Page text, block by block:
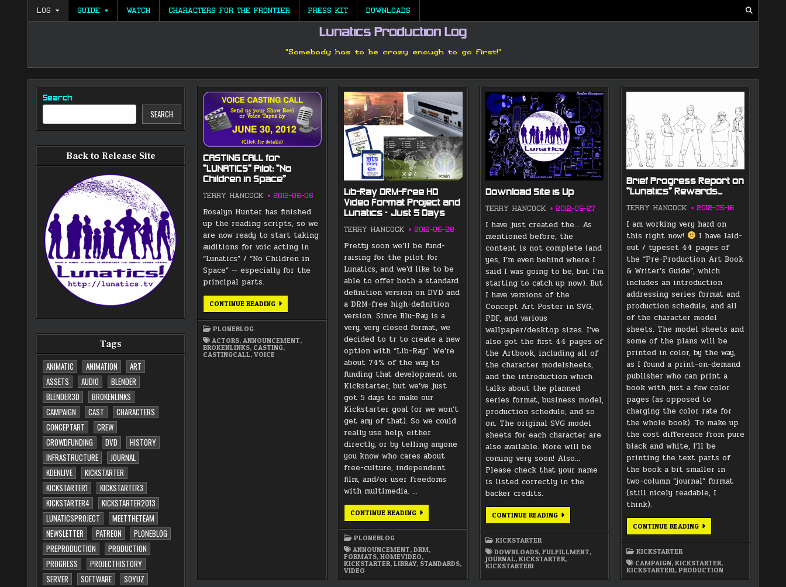
LOG GUIDE WATCH CHARACTERS FOR THE FRONTIER PRESS KIT DOWNLOADS
Lunatics Production Log
"Somebody has to be crazy enough to go first!"
Search
SEARCH
Back to Release Site
Tags
ANIMATIC
ANIMATION
ART
ASSETS
AUDIO
BLENDER
BLENDER3D
BROKENLINKS
CAMPAIGN
CAST
CHARACTERS
CONCEPTART
CREW
CROWDFUNDING
DVD
HISTORY
INFRASTRUCTURE
JOURNAL
KDENLIVE
KICKSTARTER
KICKSTARTER1
KICKSTARTER3
KICKSTARTER4
KICKSTARTER2013
LUNATICSPROJECT
MEETTHETEAM
NEWSLETTER
PATREON
PLONEBLOG
PREPRODUCTION
PRODUCTION
PROGRESS
PROJECTHISTORY
SERVER
SOFTWARE
SOYUZ
CASTING CALL for
“LUNATICS” Pilot: “No
Children in Space”
TERRY HANCOCK 2012-06-06
Rosalyn Hunter has finished
up the reading scripts, so we
are now ready to start taking
auditions for voic acting in
“Lunatics” / “No Children in
Space” — especially for the
principal parts.
CONTINUE READINGCASTING
CALL
“NO
CHILDREN
IN
PLONEBLOG
ACTORS,ANNOUNCEMENT,
BROKENLINKS, CASTING,
CASTINGCALL,VOICE
Lib-Ray DRM-Free HD
Video Format Project and
Lunatics – Just 5 Days
TERRY HANCOCK 2012-05-28
Pretty soon we’ll be fund-
raising for the pilot for
Lunatics, and we’d like to be
able to offer both a standard
definition version on DVD and
a DRM-free high-definition
version. Since Blu-Ray is a
very, very closed format, we
decided to tr to create a new
option with “Lib-Ray”. We’re
about 74% of the way to
funding that development on
Kickstarter, but we’ve just
got 5 days to make our
Kickstarter goal (or we won’t
get any of that). So we could
really use help, either
directly, or by telling anyone
you know who cares about
free-culture, independent
film, and/or user freedoms
with multimedia. …
CONTINUE READINGLIB-
FREE
VIDEO
FORMAT
PROJECT
AND
–
PLONEBLOG
ANNOUNCEMENT,DRM,
FORMATS,HOMEVIDEO,
KICKSTARTER,LIBRAY, STANDARDS,
VIDEO
Download Site is Up
TERRY HANCOCK 2012-05-27
I have just created the… As
mentioned before, the
content is not complete (and
yes, I’m even behind where I
said I was going to be, but I’m
starting to catch up now). But
I have versions of the
Concept Art Poster in SVG,
PDF, and various
wallpaper/desktop sizes. I’ve
also got the first 44 pages of
the Artbook, including all of
the character modelsheets,
and the introduction which
talks about the planned
series format, business model,
production schedule, and so
on. The original SVG model
sheets for each character are
also available. More will be
coming very soon! Also…
Please check that your name
is listed correctly in the
backer credits.
CONTINUE READINGDOWNLOAD
UP
KICKSTARTER
DOWNLOADS, FULFILLMENT,
JOURNAL, KICKSTARTER,
KICKSTARTER1
Brief Progress Report on
“Lunatics” Rewards…
TERRY HANCOCK 2012-05-18
I am working very hard on
this right now!
I have laid-
out / typeset 44 pages of
the “Pre-Production Art Book
& Writer’s Guide”, which
includes an introduction
addressing series format and
production schedule, and all
of the character model
sheets. The model sheets and
some of the plans will be
printed in color, by the way,
as I found a print-on-demand
publisher who can print a
book with just a few color
pages (as opposed to
charging the color rate for
the whole book). To make up
the cost difference from pure
black and white, I’ll be
printing the text parts of
the book a bit smaller in
two-column “journal” format
(still nicely readable, I
think).
CONTINUE READINGBRIEF
ON
REWARDS…
KICKSTARTER
CAMPAIGN, KICKSTARTER,
KICKSTARTER1, PRODUCTION